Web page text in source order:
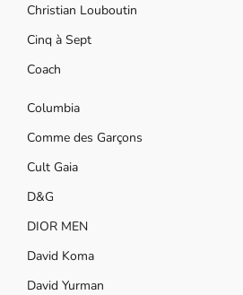
Christian Louboutin
Cinq à Sept
Coach
Columbia
Comme des Garçons
Cult Gaia
D&G
DIOR MEN
David Koma
David Yurman